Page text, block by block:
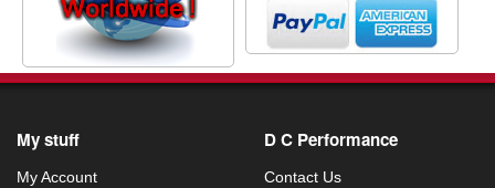
My stuff
My Account
D C Performance
Contact Us